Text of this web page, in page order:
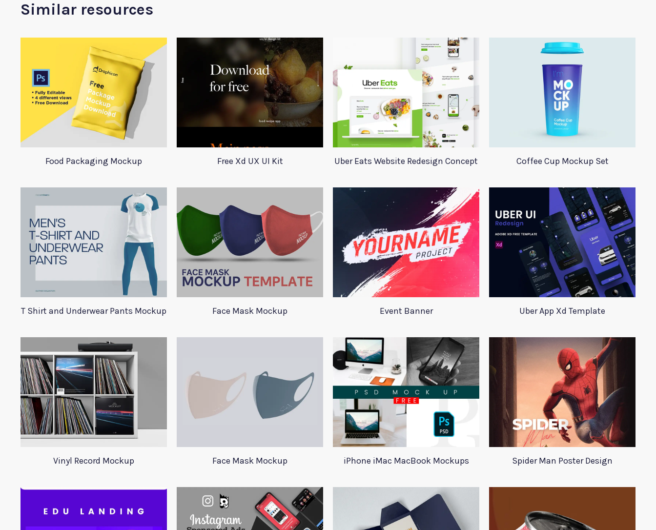
Similar resources
Food Packaging Mockup Free Xd UX UI Kit Uber Eats Website Redesign Concept Coffee Cup Mockup Set
T Shirt and Underwear Pants Mockup Face Mask Mockup Event Banner Uber App Xd Template
Vinyl Record Mockup Face Mask Mockup iPhone iMac MacBook Mockups Spider Man Poster Design